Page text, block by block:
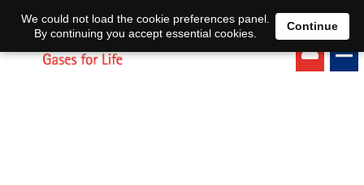
EN DE
We could not load the cookie preferences panel.
By continuing you accept essential cookies.
Continue